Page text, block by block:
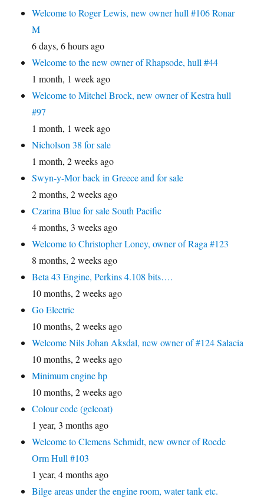
Welcome to Roger Lewis, new owner hull #106 Ronar
M
6 days, 6 hours ago
Welcome to the new owner of Rhapsode, hull #44
1 month, 1 week ago
Welcome to Mitchel Brock, new owner of Kestra hull
#97
1 month, 1 week ago
Nicholson 38 for sale
1 month, 2 weeks ago
Swyn-y-Mor back in Greece and for sale
2 months, 2 weeks ago
Czarina Blue for sale South Pacific
4 months, 3 weeks ago
Welcome to Christopher Loney, owner of Raga #123
8 months, 2 weeks ago
Beta 43 Engine, Perkins 4.108 bits….
10 months, 2 weeks ago
Go Electric
10 months, 2 weeks ago
Welcome Nils Johan Aksdal, new owner of #124 Salacia
10 months, 2 weeks ago
Minimum engine hp
10 months, 2 weeks ago
Colour code (gelcoat)
1 year, 3 months ago
Welcome to Clemens Schmidt, new owner of Roede
Orm Hull #103
1 year, 4 months ago
Bilge areas under the engine room, water tank etc.